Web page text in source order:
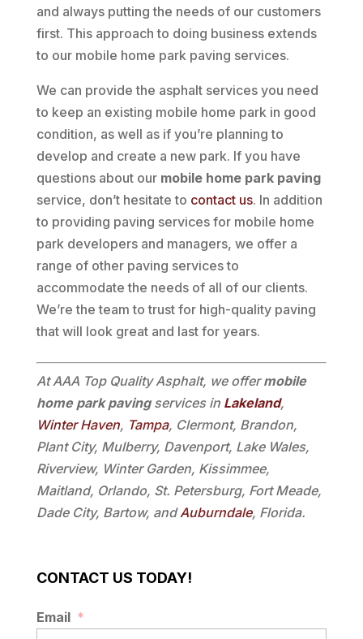
and always putting the needs of our customers
first. This approach to doing business extends
to our mobile home park paving services.
We can provide the asphalt services you need
to keep an existing mobile home park in good
condition, as well as if you’re planning to
develop and create a new park. If you have
questions about our mobile home park paving
service, don’t hesitate to contact us. In addition
to providing paving services for mobile home
park developers and managers, we offer a
range of other paving services to
accommodate the needs of all of our clients.
We’re the team to trust for high-quality paving
that will look great and last for years.
At AAA Top Quality Asphalt, we offermobile
home park pavingservices in Lakeland,
Winter Haven, Tampa, Clermont, Brandon,
Plant City, Mulberry, Davenport, Lake Wales,
Riverview, Winter Garden, Kissimmee,
Maitland, Orlando, St. Petersburg, Fort Meade,
Dade City, Bartow, andAuburndale, Florida.
CONTACT US TODAY!
Email *